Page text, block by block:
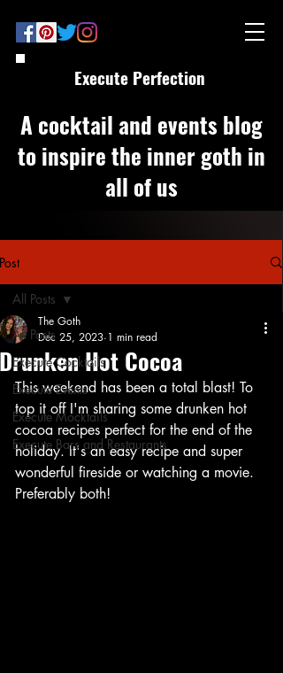
Execute Perfection
A cocktail and events blog
to inspire the inner goth in
all of us
Post
All Posts
Execute Cocktails
Execute Events
Execute Mocktails
Execute Bars and Restaurants
All Posts
Drunken Hot Cocoa
The Goth
Dec 25, 2023 1 min read
This weekend has been a total blast! To
top it off I'm sharing some drunken hot
cocoa recipes perfect for the end of the
holiday. It's an easy recipe and super
wonderful fireside or watching a movie.
Preferably both!